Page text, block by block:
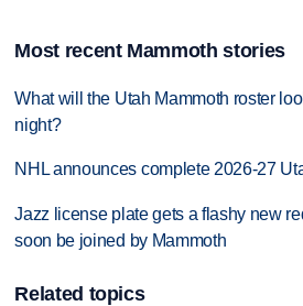
Most recent Mammoth stories
What will the Utah Mammoth roster
night?
NHL announces complete 2026-27
Jazz license plate gets a flashy new
soon be joined by Mammoth
Related topics